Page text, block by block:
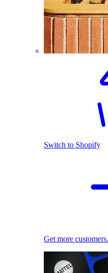
Switch to Shopify
Get more